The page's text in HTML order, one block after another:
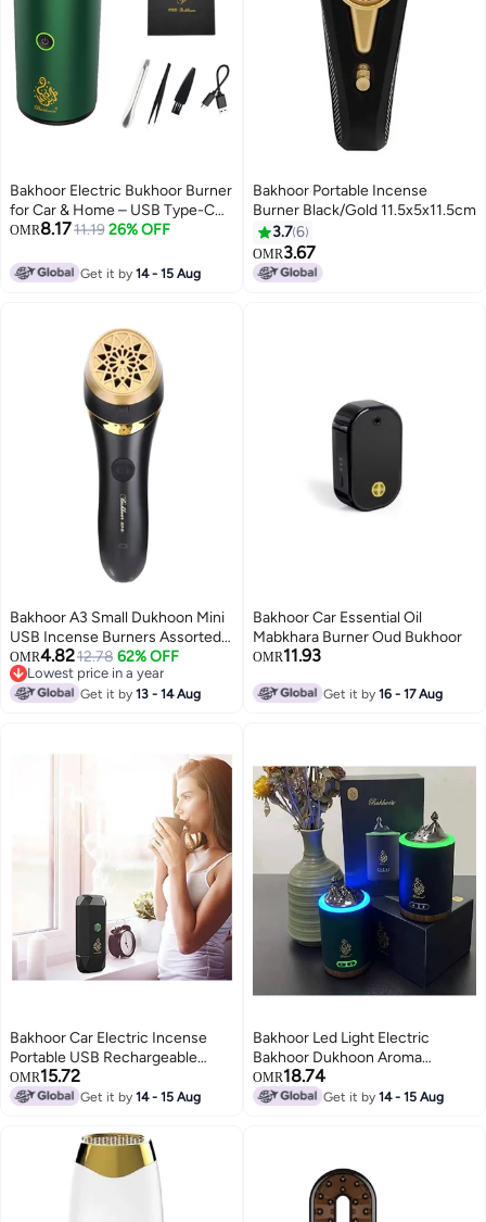
Bakhoor Electric Bukhoor Burner
for Car & Home – USB Type-C
Rechargeable Portable Mini
OMR8.1711.19 26% OFF
Get it by14 - 15 Aug
Bakhoor Portable Incense
Burner Black/Gold 11.5x5x11.5cm
3.76
OMR3.67
Bakhoor A3 Small Dukhoon Mini
USB Incense Burners Assorted
160x50x50ml
OMR4.8212.78 62% OFF
Lowest price in a year
Lowest price in a year
Get it by13 - 14 Aug
Bakhoor Car Essential Oil
Mabkhara Burner Oud Bukhoor
OMR11.93
Get it by16 - 17 Aug
Bakhoor Car Electric Incense
Portable USB Rechargeable
Aroma Diffuser Bakhoor Burner
Wood Black
OMR15.72
Get it by14 - 15 Aug
Bakhoor Led Light Electric
Bakhoor Dukhoon Aroma
Diffuser For Home Office Car
Rechargeable Portable Mini USB
OMR18.74
Get it by14 - 15 Aug